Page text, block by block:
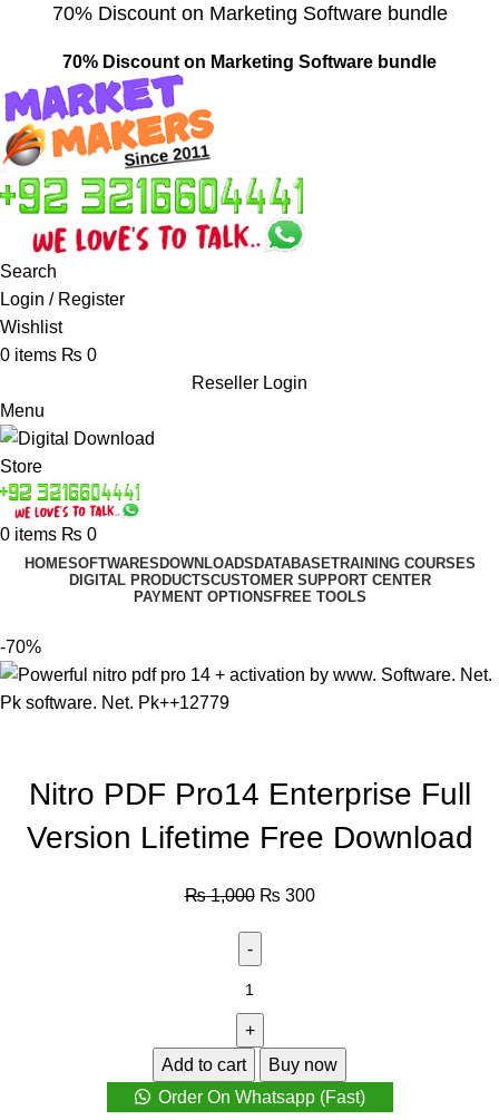
70% Discount on Marketing Software bundle
70% Discount on Marketing Software bundle
Search
Login / Register
Wishlist
0 items ₨ 0
Reseller Login
Menu
0 items ₨ 0
HOMESOFTWARES DOWNLOADS DATABASETRAINING COURSES
DIGITAL PRODUCTSCUSTOMER SUPPORT CENTER
PAYMENT OPTIONS FREE TOOLS
-70%
Nitro PDF Pro14 Enterprise Full
Version Lifetime Free Download
₨1,000 ₨ 300
Add to cart
Buy now
Order On Whatsapp (Fast)